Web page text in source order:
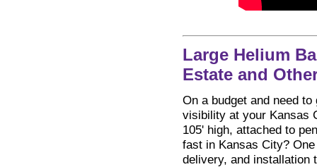
Large Helium
Estate and
On a budget and need
visibility at your Kansas
105' high, attached to
fast in Kansas City?
delivery, and installation